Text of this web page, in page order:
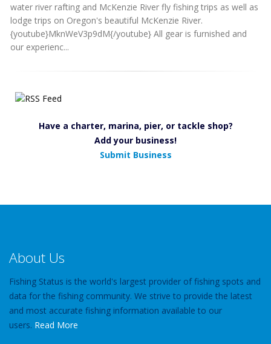
water river rafting and McKenzie River fly fishing trips as well as
lodge trips on Oregon's beautiful McKenzie River.
{youtube}MknWeV3p9dM{/youtube} All gear is furnished and
our experienc...
Have a charter, marina, pier, or tackle shop?
Add your business!
Submit Business
About Us
Fishing Status is the world's largest provider of fishing spots and
data for the fishing community. We strive to provide the latest
and most accurate fishing information available to our
users. Read More